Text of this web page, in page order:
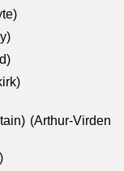
(Arthur-Virden